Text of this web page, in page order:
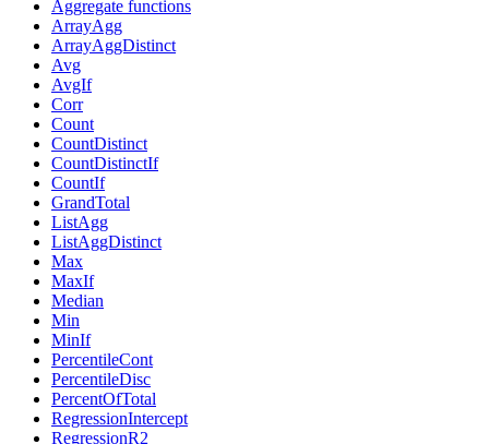
Aggregate functions
ArrayAgg
ArrayAggDistinct
Avg
AvgIf
Corr
Count
CountDistinct
CountDistinctIf
CountIf
GrandTotal
ListAgg
ListAggDistinct
Max
MaxIf
Median
Min
MinIf
PercentileCont
PercentileDisc
PercentOfTotal
RegressionIntercept
RegressionR2